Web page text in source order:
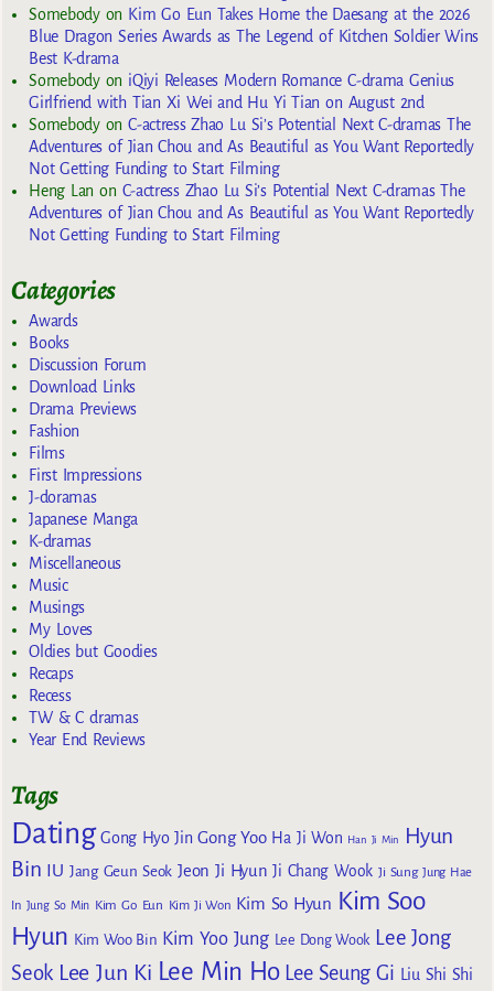
Somebodyon Kim Go Eun Takes Home the Daesang at the 2026
Blue Dragon Series Awards as The Legend of Kitchen Soldier Wins
Best K-drama
Somebodyon iQiyi Releases Modern Romance C-drama Genius
Girlfriend with Tian Xi Wei and Hu Yi Tian on August 2nd
SomebodyonC-actress Zhao Lu Si’s Potential Next C-dramas The
Adventures of Jian Chou and As Beautiful as You Want Reportedly
Not Getting Funding to Start Filming
Heng Lan on C-actress Zhao Lu Si’s Potential Next C-dramas The
Adventures of Jian Chou and As Beautiful as You Want Reportedly
Not Getting Funding to Start Filming
Categories
Awards
Books
Discussion Forum
Download Links
Drama Previews
Fashion
Films
First Impressions
J-doramas
Japanese Manga
K-dramas
Miscellaneous
Music
Musings
My Loves
Oldies but Goodies
Recaps
Recess
TW & C dramas
Year End Reviews
Tags
Dating Gong Hyo Jin Gong Yoo Ha Ji Won Han Ji Min
Hyun
Bin IU Jang Geun Seok Jeon Ji Hyun Ji Chang Wook Ji Sung Jung Hae
In Jung So Min Kim Go Eun Kim Ji Won Kim So Hyun Kim Soo
Hyun Kim Woo Bin Kim Yoo Jung Lee Dong Wook Lee Jong
Seok Lee Jun Ki Lee Min Ho Lee Seung Gi Liu Shi Shi